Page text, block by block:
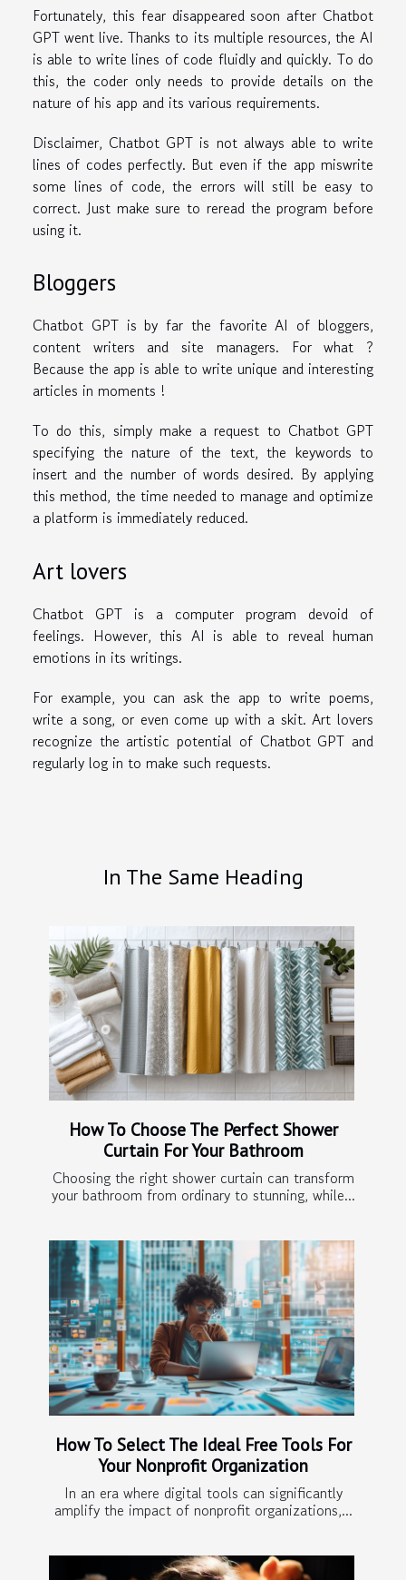
Fortunately, this fear disappeared soon after Chatbot
GPT went live. Thanks to its multiple resources, the AI
is able to write lines of code fluidly and quickly. To do
this, the coder only needs to provide details on the
nature of his app and its various requirements.
Disclaimer, Chatbot GPT is not always able to write
lines of codes perfectly. But even if the app miswrite
some lines of code, the errors will still be easy to
correct. Just make sure to reread the program before
using it.
Bloggers
Chatbot GPT is by far the favorite AI of bloggers,
content writers and site managers. For what ?
Because the app is able to write unique and interesting
articles in moments !
To do this, simply make a request to Chatbot GPT
specifying the nature of the text, the keywords to
insert and the number of words desired. By applying
this method, the time needed to manage and optimize
a platform is immediately reduced.
Art lovers
Chatbot GPT is a computer program devoid of
feelings. However, this AI is able to reveal human
emotions in its writings.
For example, you can ask the app to write poems,
write a song, or even come up with a skit. Art lovers
recognize the artistic potential of Chatbot GPT and
regularly log in to make such requests.
In The Same Heading
How To Choose The Perfect Shower
Curtain For Your Bathroom
Choosing the right shower curtain can transform
your bathroom from ordinary to stunning, while...
How To Select The Ideal Free Tools For
Your Nonprofit Organization
In an era where digital tools can significantly
amplify the impact of nonprofit organizations,...